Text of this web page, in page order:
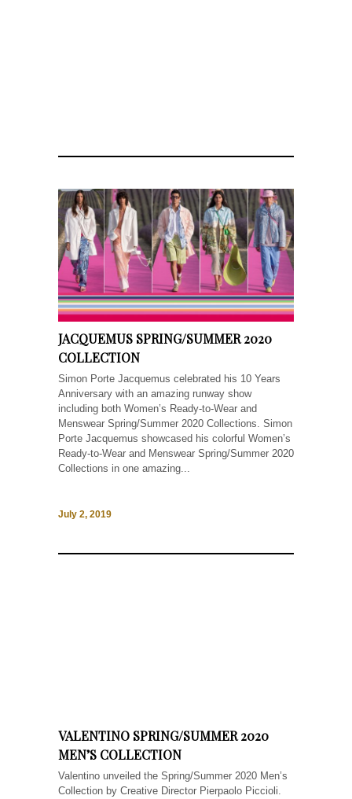
JACQUEMUS SPRING/SUMMER 2020
COLLECTION
Simon Porte Jacquemus celebrated his 10 Years
Anniversary with an amazing runway show
including both Women’s Ready-to-Wear and
Menswear Spring/Summer 2020 Collections. Simon
Porte Jacquemus showcased his colorful Women’s
Ready-to-Wear and Menswear Spring/Summer 2020
Collections in one amazing...
July 2, 2019
VALENTINO SPRING/SUMMER 2020
MEN’S COLLECTION
Valentino unveiled the Spring/Summer 2020 Men’s
Collection by Creative Director Pierpaolo Piccioli.